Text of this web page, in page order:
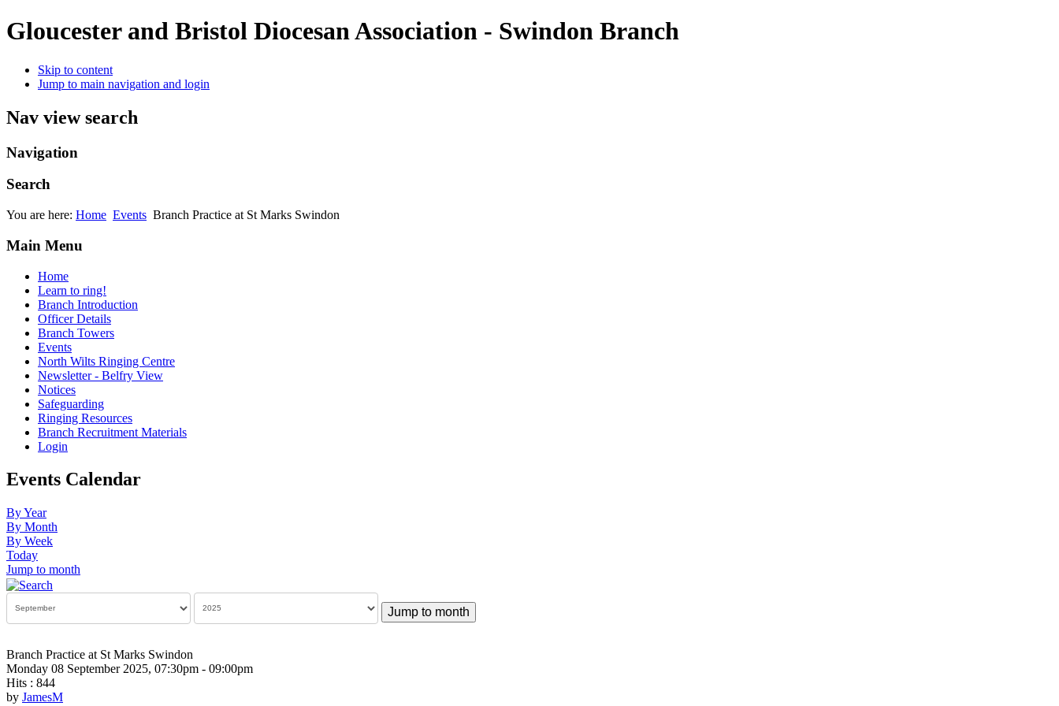
Gloucester and Bristol Diocesan Association - Swindon Branch
Skip to content
Jump to main navigation and login
Nav view search
Navigation
Search
You are here: Home Events Branch Practice at St Marks Swindon
Main Menu
Home
Learn to ring!
Branch Introduction
Officer Details
Branch Towers
Events
North Wilts Ringing Centre
Newsletter - Belfry View
Notices
Safeguarding
Ringing Resources
Branch Recruitment Materials
Login
Events Calendar
By Year
By Month
By Week
Today
Jump to month
Jump to month
Branch Practice at St Marks Swindon
Monday 08 September 2025, 07:30pm - 09:00pm
Hits : 844
by JamesM